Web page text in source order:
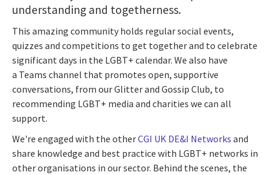
understanding and togetherness.
This amazing community holds regular social events,
quizzes and competitions to get together and to celebrate
significant days in the LGBT+ calendar. We also have
a Teams channel that promotes open, supportive
conversations, from our Glitter and Gossip Club, to
recommending LGBT+ media and charities we can all
support.
We're engaged with the otherCGI UK DE&I Networks and
share knowledge and best practice with LGBT+ networks in
other organisations in our sector. Behind the scenes, the